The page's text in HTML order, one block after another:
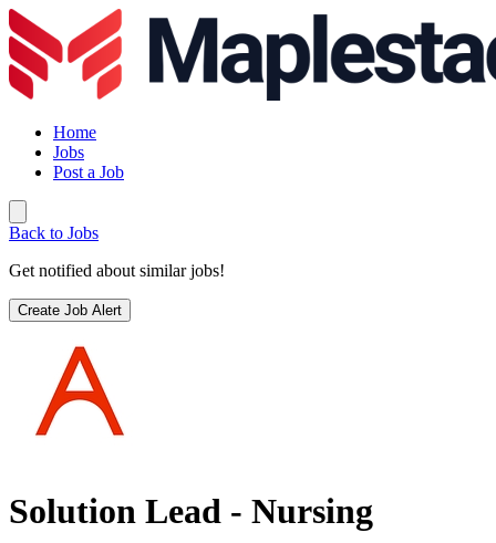
Home
Jobs
Post a Job
Back to Jobs
Get notified about similar jobs!
Create Job Alert
Solution Lead - Nursing